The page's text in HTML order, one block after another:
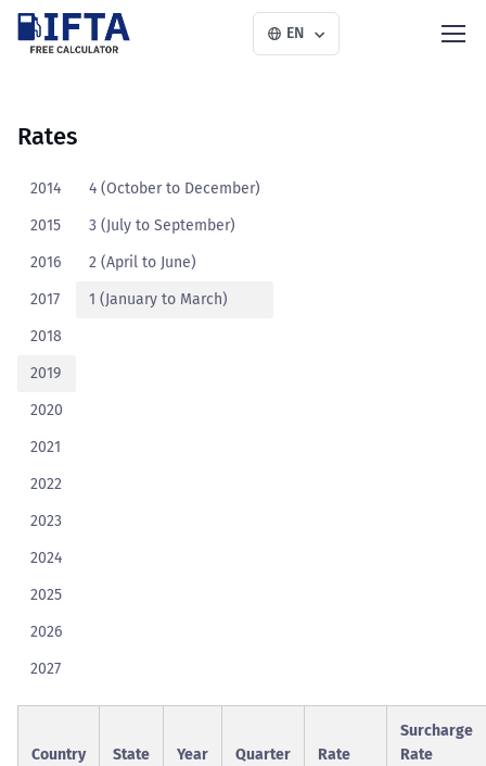
EN
Rates
2014
2015
2016
2017
2018
2019
2020
2021
2022
2023
2024
2025
2026
2027
4 (October to December)
3 (July to September)
2 (April to June)
1 (January to March)
Country State Year Quarter Rate
Surcharge
Rate